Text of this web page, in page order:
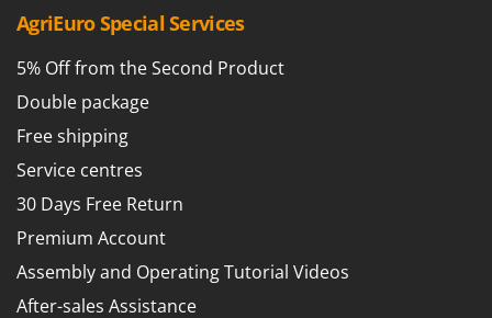
AgriEuro Special Services
5% Off from the Second Product
Double package
Free shipping
Service centres
30 Days Free Return
Premium Account
Assembly and Operating Tutorial Videos
After-sales Assistance